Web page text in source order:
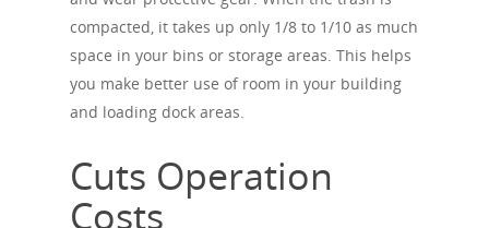
compacted, it takes up only 1/8 to 1/10 as much
space in your bins or storage areas. This helps
you make better use of room in your building
and loading dock areas.
Cuts Operation
Costs